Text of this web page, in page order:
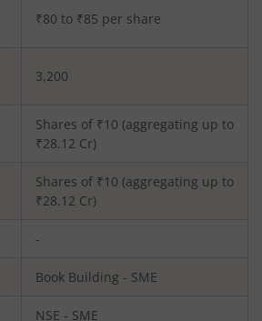
₹80 to ₹85 per share
3,200
Shares of ₹10 (aggregating up to
₹28.12 Cr)
Shares of ₹10 (aggregating up to
₹28.12 Cr)
-
Book Building - SME
NSE - SME